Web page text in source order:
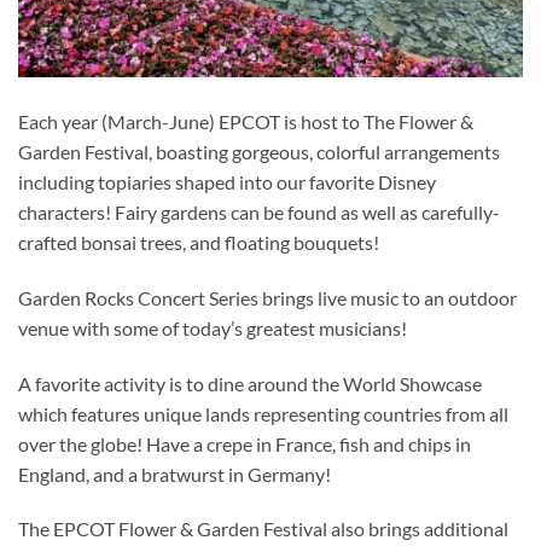
Each year (March-June) EPCOT is host to The Flower &
Garden Festival, boasting gorgeous, colorful arrangements
including topiaries shaped into our favorite Disney
characters! Fairy gardens can be found as well as carefully-
crafted bonsai trees, and floating bouquets!
Garden Rocks Concert Series brings live music to an outdoor
venue with some of today’s greatest musicians!
A favorite activity is to dine around the World Showcase
which features unique lands representing countries from all
over the globe! Have a crepe in France, fish and chips in
England, and a bratwurst in Germany!
The EPCOT Flower & Garden Festival also brings additional